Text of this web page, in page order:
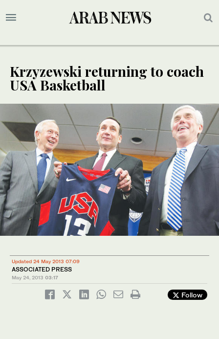
Krzyzewski returning to coach
USA Basketball
Updated 24 May 2013 07:09
ASSOCIATED PRESS
May 24, 2013 03:17
Follow